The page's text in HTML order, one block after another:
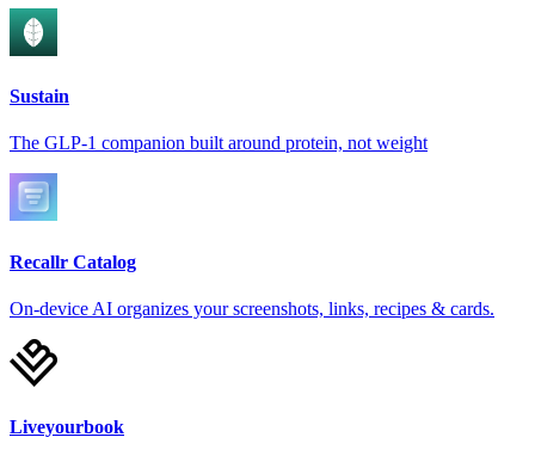
Sustain
The GLP-1 companion built around protein, not weight
Recallr Catalog
On-device AI organizes your screenshots, links, recipes & cards.
Liveyourbook